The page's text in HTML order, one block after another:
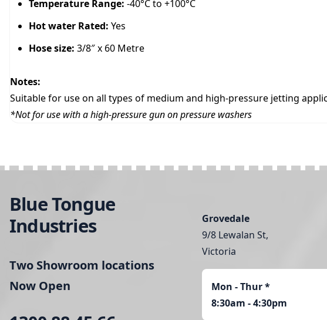
Temperature Range: -40°C to +100°C
Hot water Rated: Yes
Hose size: 3/8″ x 60 Metre
Notes:
Suitable for use on all types of medium and high-pressure jetting
*Not for use with a high-pressure gun on pressure washers
Blue Tongue
Industries
Two Showroom locations
Now Open
Grovedale
9/8 Lewalan St,
Victoria
Mon - Thur*
8:30am - 4:30pm